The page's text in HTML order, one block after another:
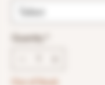
Quantity